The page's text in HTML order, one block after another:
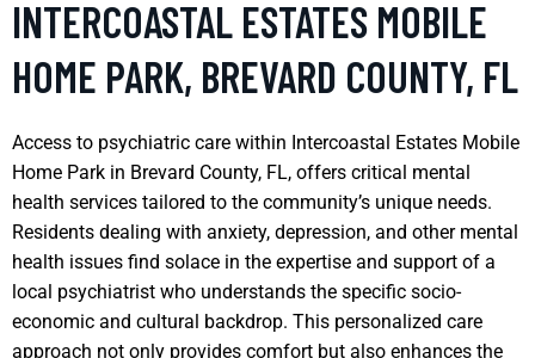
INTERCOASTAL ESTATES MOBILE
HOME PARK, BREVARD COUNTY, FL
Access to psychiatric care within Intercoastal Estates Mobile
Home Park in Brevard County, FL, offers critical mental
health services tailored to the community’s unique needs.
Residents dealing with anxiety, depression, and other mental
health issues find solace in the expertise and support of a
local psychiatrist who understands the specific socio-
economic and cultural backdrop. This personalized care
approach not only provides comfort but also enhances the